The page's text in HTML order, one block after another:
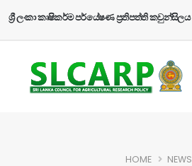
ශ්‍රී ලංකා කෘෂිකර්ම පර්යේෂණ ප්‍රතිපත්ති කවුන්සිලය
HOME NEWS